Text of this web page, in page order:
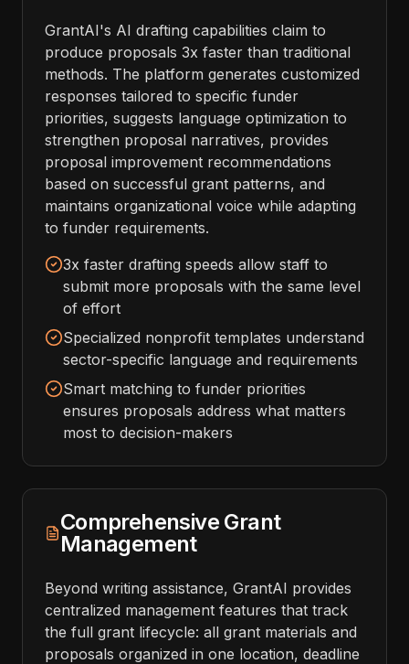
GrantAI's AI drafting capabilities claim to
produce proposals 3x faster than traditional
methods. The platform generates customized
responses tailored to specific funder
priorities, suggests language optimization to
strengthen proposal narratives, provides
proposal improvement recommendations
based on successful grant patterns, and
maintains organizational voice while adapting
to funder requirements.
3x faster drafting speeds allow staff to
submit more proposals with the same level
of effort
Specialized nonprofit templates understand
sector-specific language and requirements
Smart matching to funder priorities
ensures proposals address what matters
most to decision-makers
Comprehensive Grant
Management
Beyond writing assistance, GrantAI provides
centralized management features that track
the full grant lifecycle: all grant materials and
proposals organized in one location, deadline